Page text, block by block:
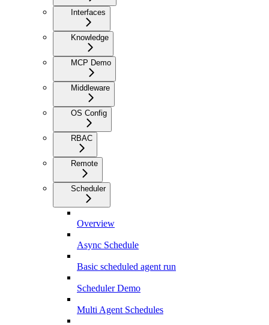
Interfaces
Knowledge
MCP Demo
Middleware
OS Config
RBAC
Remote
Scheduler
Overview
Async Schedule
Basic scheduled agent run
Scheduler Demo
Multi Agent Schedules